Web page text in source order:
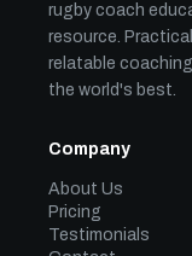
rugby coach
resource.
relatable
the world's best.
Company
About Us
Pricing
Testimonials